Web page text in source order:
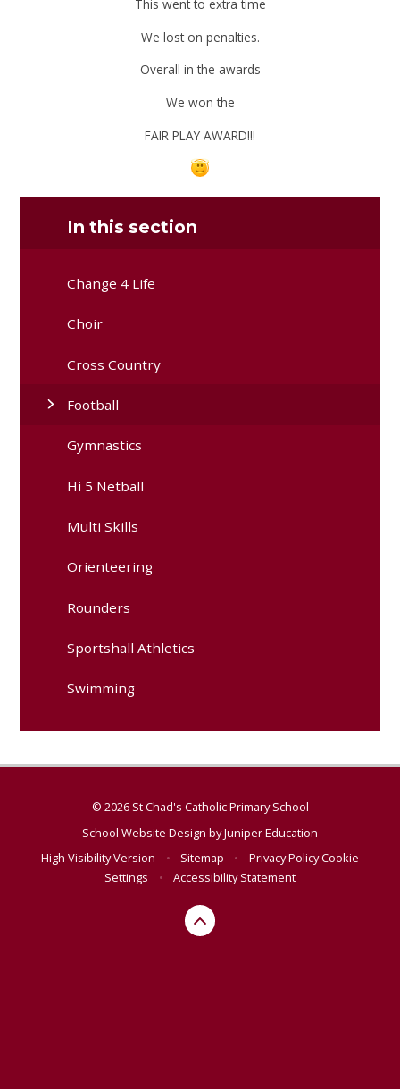
This went to extra time
We lost on penalties.
Overall in the awards
We won the
FAIR PLAY AWARD!!!
In this section
Change 4 Life
Choir
Cross Country
Football
Gymnastics
Hi 5 Netball
Multi Skills
Orienteering
Rounders
Sportshall Athletics
Swimming
© 2026 St Chad's Catholic Primary School
School Website Design byJuniper Education
High Visibility Version
• Sitemap • Privacy PolicyCookie
Settings
• Accessibility Statement